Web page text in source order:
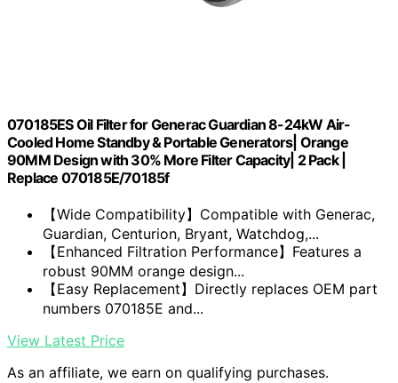
070185ES Oil Filter for Generac Guardian 8-24kW Air-
Cooled Home Standby & Portable Generators| Orange
90MM Design with 30% More Filter Capacity| 2 Pack |
Replace 070185E/70185f
【Wide Compatibility】Compatible with Generac,
Guardian, Centurion, Bryant, Watchdog,...
【Enhanced Filtration Performance】Features a
robust 90MM orange design...
【Easy Replacement】Directly replaces OEM part
numbers 070185E and...
View Latest Price
As an affiliate, we earn on qualifying purchases.